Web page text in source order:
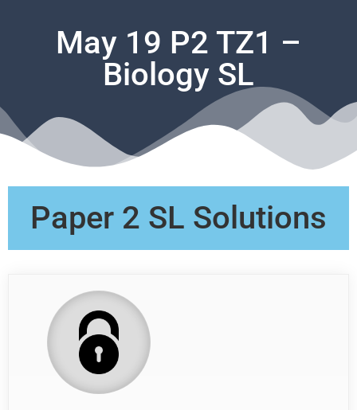
May 19 P2 TZ1 –
Biology SL
Paper 2 SL Solutions